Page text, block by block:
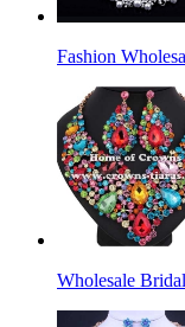
Fashion
Wholesale